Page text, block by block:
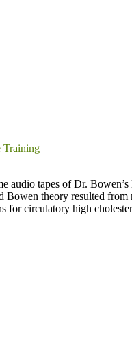
Training
tapes of Dr.
theory resulted
circulatory high